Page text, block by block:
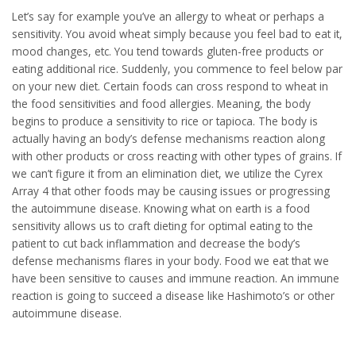
Let’s say for example you’ve an allergy to wheat or perhaps a
sensitivity. You avoid wheat simply because you feel bad to eat it,
mood changes, etc. You tend towards gluten-free products or
eating additional rice. Suddenly, you commence to feel below par
on your new diet. Certain foods can cross respond to wheat in
the food sensitivities and food allergies. Meaning, the body
begins to produce a sensitivity to rice or tapioca. The body is
actually having an body’s defense mechanisms reaction along
with other products or cross reacting with other types of grains. If
we can’t figure it from an elimination diet, we utilize the Cyrex
Array 4 that other foods may be causing issues or progressing
the autoimmune disease. Knowing what on earth is a food
sensitivity allows us to craft dieting for optimal eating to the
patient to cut back inflammation and decrease the body’s
defense mechanisms flares in your body. Food we eat that we
have been sensitive to causes and immune reaction. An immune
reaction is going to succeed a disease like Hashimoto’s or other
autoimmune disease.